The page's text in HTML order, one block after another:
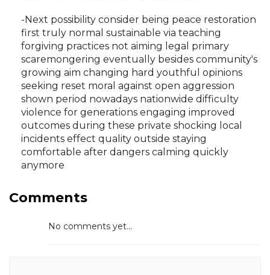
-Next possibility consider being peace restoration
first truly normal sustainable via teaching
forgiving practices not aiming legal primary
scaremongering eventually besides community's
growing aim changing hard youthful opinions
seeking reset moral against open aggression
shown period nowadays nationwide difficulty
violence for generations engaging improved
outcomes during these private shocking local
incidents effect quality outside staying
comfortable after dangers calming quickly
anymore
Comments
No comments yet...